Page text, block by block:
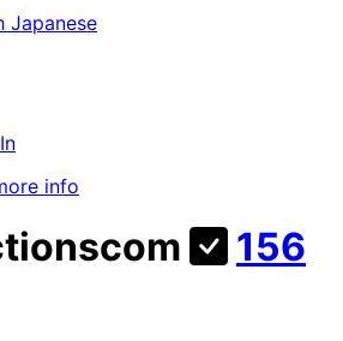
Japanese
156